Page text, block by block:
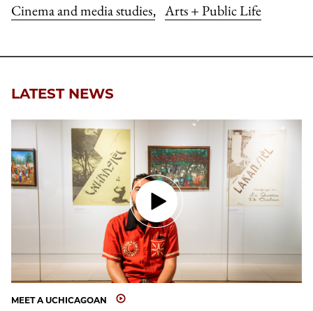
Cinema and media studies, Arts + Public Life
LATEST NEWS
MEET A UCHICAGOAN